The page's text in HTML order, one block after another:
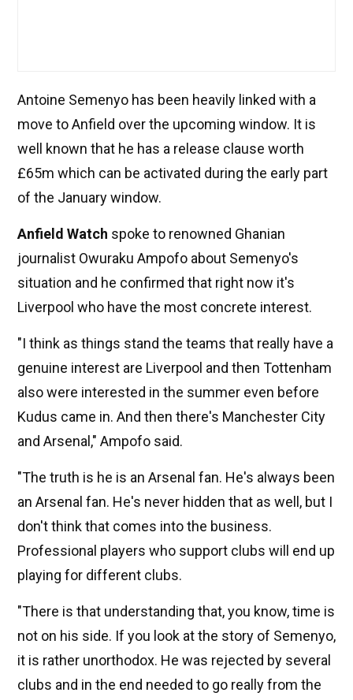
Antoine Semenyo has been heavily linked with a
move to Anfield over the upcoming window. It is
well known that he has a release clause worth
£65m which can be activated during the early part
of the January window.
Anfield Watch spoke to renowned Ghanian
journalist Owuraku Ampofo about Semenyo's
situation and he confirmed that right now it's
Liverpool who have the most concrete interest.
"I think as things stand the teams that really have a
genuine interest are Liverpool and then Tottenham
also were interested in the summer even before
Kudus came in. And then there's Manchester City
and Arsenal," Ampofo said.
"The truth is he is an Arsenal fan. He's always been
an Arsenal fan. He's never hidden that as well, but I
don't think that comes into the business.
Professional players who support clubs will end up
playing for different clubs.
"There is that understanding that, you know, time is
not on his side. If you look at the story of Semenyo,
it is rather unorthodox. He was rejected by several
clubs and in the end needed to go really from the